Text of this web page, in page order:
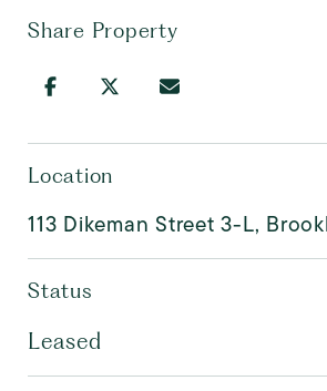
Share Property
Location
113 Dikeman Street 3-L,
Status
Leased